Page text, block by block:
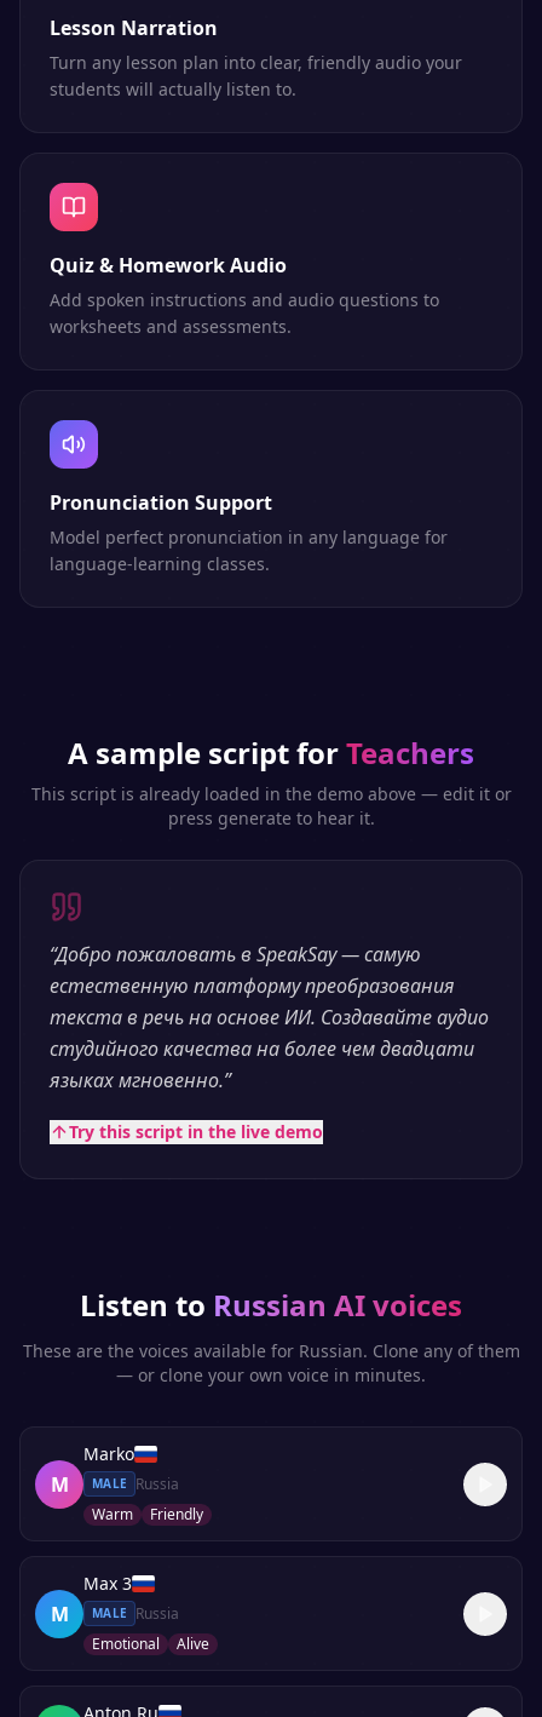
Lesson Narration
Turn any lesson plan into clear, friendly audio your
students will actually listen to.
Quiz & Homework Audio
Add spoken instructions and audio questions to
worksheets and assessments.
Pronunciation Support
Model perfect pronunciation in any language for
language-learning classes.
A sample script forTeachers
This script is already loaded in the demo above — edit it or
press generate to hear it.
“Добро пожаловать в SpeakSay — самую
естественную платформу преобразования
текста в речь на основе ИИ. Создавайте аудио
студийного качества на более чем двадцати
языках мгновенно.”
Try this script in the live demo
Listen to Russian AI voices
These are the voices available for Russian. Clone any of them
— or clone your own voice in minutes.
M
Marko
MALE
Russia
Warm
Friendly
M
Max 3
MALE
Russia
Emotional
Alive